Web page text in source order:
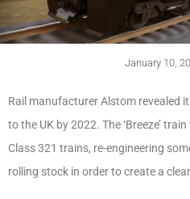
January 10,
Rail manufacturer Alstom revealed
to the UK by 2022. The ‘Breeze’
Class 321 trains, re-engineering
rolling stock in order to create a